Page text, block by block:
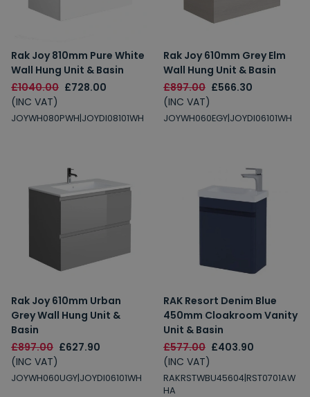
Rak Joy 810mm Pure White
Wall Hung Unit & Basin
£1040.00 £728.00
(INC VAT)
JOYWH080PWH|JOYDI08101WH
Rak Joy 610mm Grey Elm
Wall Hung Unit & Basin
£897.00 £566.30
(INC VAT)
JOYWH060EGY|JOYDI06101WH
Rak Joy 610mm Urban
Grey Wall Hung Unit &
Basin
£897.00 £627.90
(INC VAT)
JOYWH060UGY|JOYDI06101WH
RAK Resort Denim Blue
450mm Cloakroom Vanity
Unit & Basin
£577.00 £403.90
(INC VAT)
RAKRSTWBU45604|RST0701AW
HA